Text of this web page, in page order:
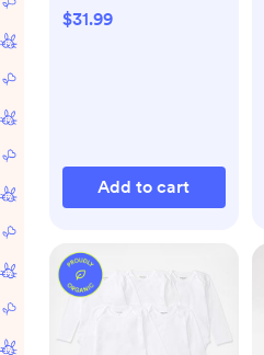
$31.99
Add to cart